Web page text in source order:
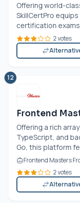
Offering world-
SkillCertPro
certification
2 votes
12
Frontend
Offering a rich
TypeScript, and
Go, this platform
Frontend Masters
2 votes